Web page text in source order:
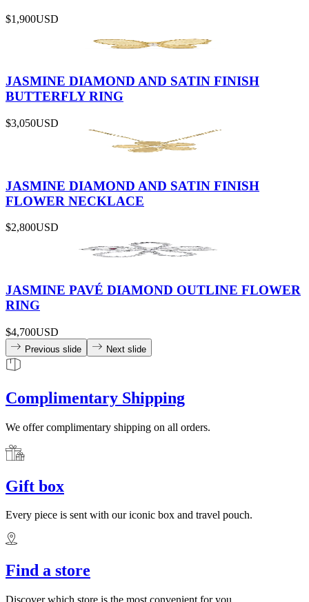
$1,900USD
JASMINE DIAMOND AND SATIN FINISH
BUTTERFLY RING
$3,050USD
JASMINE DIAMOND AND SATIN FINISH
FLOWER NECKLACE
$2,800USD
JASMINE PAVÉ DIAMOND OUTLINE FLOWER
RING
$4,700USD
Previous slide Next slide
Complimentary Shipping
We offer complimentary shipping on all orders.
Gift box
Every piece is sent with our iconic box and travel pouch.
Find a store